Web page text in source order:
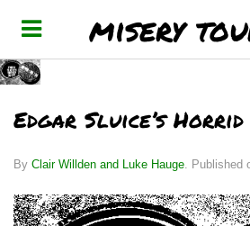
misery
Edgar Sluice’s
By Clair Willden and Luke Hauge Published